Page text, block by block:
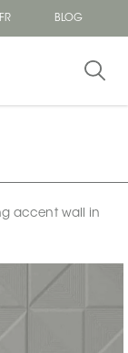
FR
BLOG
accent wall in